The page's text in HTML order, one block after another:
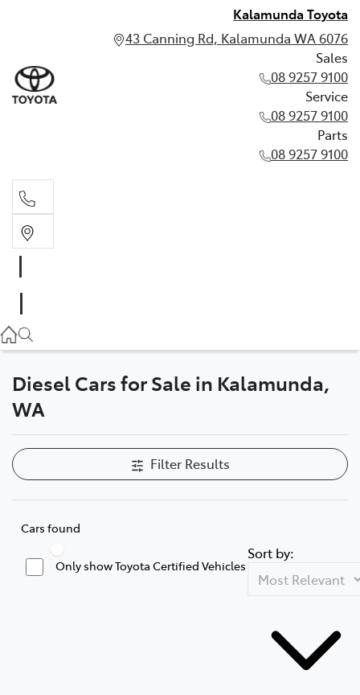
Kalamunda Toyota
43 Canning Rd, Kalamunda WA 6076
Sales
08 9257 9100
Service
08 9257 9100
Parts
08 9257 9100
08 9257 9100
Parts
Diesel Cars for Sale in Kalamunda,
WA
Filter Results
Cars found
Only show Toyota Certified Vehicles
Sort by: